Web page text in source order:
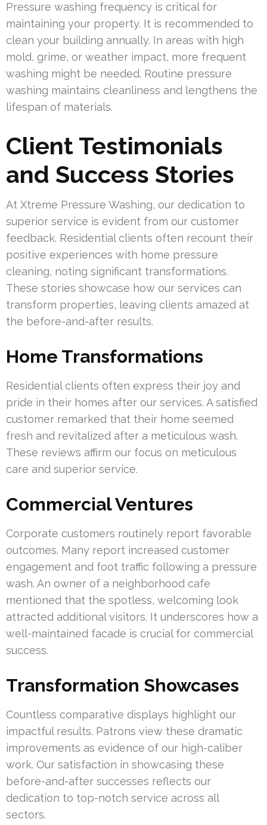
Pressure washing frequency is critical for
maintaining your property. It is recommended to
clean your building annually. In areas with high
mold, grime, or weather impact, more frequent
washing might be needed. Routine pressure
washing maintains cleanliness and lengthens the
lifespan of materials.
Client Testimonials
and Success Stories
At Xtreme Pressure Washing, our dedication to
superior service is evident from our customer
feedback. Residential clients often recount their
positive experiences with home pressure
cleaning, noting significant transformations.
These stories showcase how our services can
transform properties, leaving clients amazed at
the before-and-after results.
Home Transformations
Residential clients often express their joy and
pride in their homes after our services. A satisfied
customer remarked that their home seemed
fresh and revitalized after a meticulous wash.
These reviews affirm our focus on meticulous
care and superior service.
Commercial Ventures
Corporate customers routinely report favorable
outcomes. Many report increased customer
engagement and foot traffic following a pressure
wash. An owner of a neighborhood cafe
mentioned that the spotless, welcoming look
attracted additional visitors. It underscores how a
well-maintained facade is crucial for commercial
success.
Transformation Showcases
Countless comparative displays highlight our
impactful results. Patrons view these dramatic
improvements as evidence of our high-caliber
work. Our satisfaction in showcasing these
before-and-after successes reflects our
dedication to top-notch service across all
sectors.